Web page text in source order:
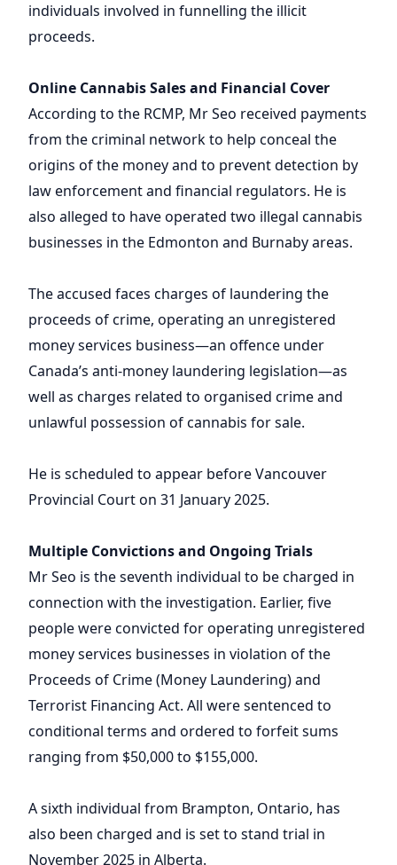
individuals involved in funnelling the illicit
proceeds.
Online Cannabis Sales and Financial Cover
According to the RCMP, Mr Seo received payments
from the criminal network to help conceal the
origins of the money and to prevent detection by
law enforcement and financial regulators. He is
also alleged to have operated two illegal cannabis
businesses in the Edmonton and Burnaby areas.
The accused faces charges of laundering the
proceeds of crime, operating an unregistered
money services business—an offence under
Canada’s anti-money laundering legislation—as
well as charges related to organised crime and
unlawful possession of cannabis for sale.
He is scheduled to appear before Vancouver
Provincial Court on 31 January 2025.
Multiple Convictions and Ongoing Trials
Mr Seo is the seventh individual to be charged in
connection with the investigation. Earlier, five
people were convicted for operating unregistered
money services businesses in violation of the
Proceeds of Crime (Money Laundering) and
Terrorist Financing Act. All were sentenced to
conditional terms and ordered to forfeit sums
ranging from $50,000 to $155,000.
A sixth individual from Brampton, Ontario, has
also been charged and is set to stand trial in
November 2025 in Alberta.